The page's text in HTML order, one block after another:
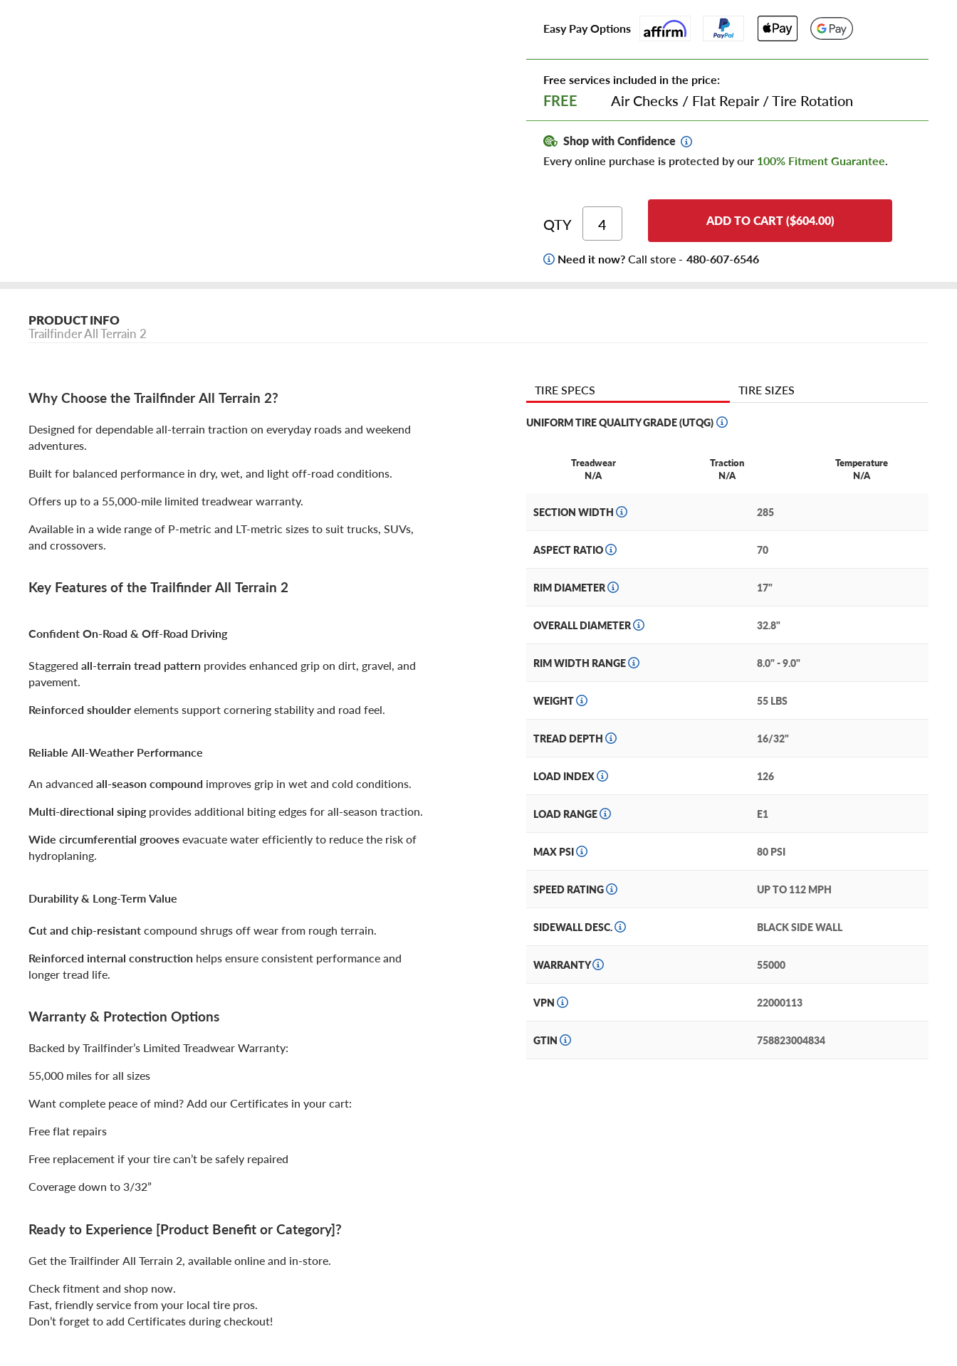
Easy Pay Options
Free services included in the price:
FREE Air Checks / Flat Repair/Tire Rotation
Shop with Confidence
Every online purchase is protected by our 100% Fitment Guarantee.
QTY ADD TO CART ($604.00)
Need it now?Call store - 480-607-6546
PRODUCT INFO
Trailfinder All Terrain 2
Why Choose the Trailfinder All Terrain 2?
Designed for dependable all-terrain traction on everyday roads and weekend
adventures.
Built for balanced performance in dry, wet, and light off-road conditions.
Offers up to a 55,000-mile limited treadwear warranty.
Available in a wide range of P-metric and LT-metric sizes to suit trucks, SUVs,
and crossovers.
Key Features of the Trailfinder All Terrain 2
Confident On-Road & Off-Road Driving
Staggered all-terrain tread pattern provides enhanced grip on dirt, gravel, and
pavement.
Reinforced shoulderelements support cornering stability and road feel.
Reliable All-Weather Performance
An advanced all-season compound improves grip in wet and cold conditions.
Multi-directional sipingprovides additional biting edges for all-season traction.
Wide circumferential groovesevacuate water efficiently to reduce the risk of
hydroplaning.
Durability & Long-Term Value
Cut and chip-resistantcompound shrugs off wear from rough terrain.
Reinforced internal construction helps ensure consistent performance and
longer tread life.
Warranty & Protection Options
Backed by Trailfinder’s Limited Treadwear Warranty:
55,000 miles for all sizes
Want complete peace of mind? Add our Certificates in your cart:
Free flat repairs
Free replacement if your tire can’t be safely repaired
Coverage down to 3/32”
Ready to Experience [Product Benefit or Category]?
Get the Trailfinder All Terrain 2, available online and in-store.
Check fitment and shop now.
Fast, friendly service from your local tire pros.
Don’t forget to add Certificates during checkout!
TIRE SPECS TIRE SIZES
UNIFORM TIRE QUALITY GRADE (UTQG)
Treadwear
N/A
Traction
N/A
Temperature
N/A
SECTION WIDTH 285
ASPECT RATIO 70
RIM DIAMETER 17"
OVERALL DIAMETER 32.8"
RIM WIDTH RANGE 8.0" - 9.0"
WEIGHT 55 LBS
TREAD DEPTH 16/32"
LOAD INDEX 126
LOAD RANGE E1
MAX PSI 80 PSI
SPEED RATING UP TO 112 MPH
SIDEWALL DESC. BLACK SIDE WALL
WARRANTY 55000
VPN 22000113
GTIN 758823004834